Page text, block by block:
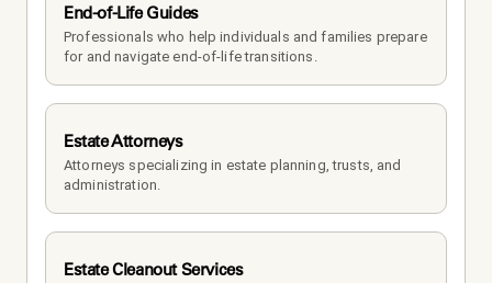
End-of-Life Guides
Professionals who help individuals and families prepare
for and navigate end-of-life transitions.
Estate Attorneys
Attorneys specializing in estate planning, trusts, and
administration.
Estate Cleanout Services